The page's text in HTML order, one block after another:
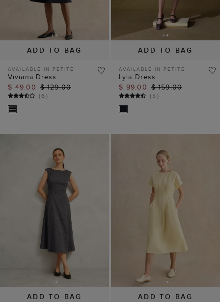
ADD TO BAG
AVAILABLE IN PETITE
Viviana Dress
$ 49.00 $ 129.00
(6)
ADD TO BAG
AVAILABLE IN PETITE
Lyla Dress
$ 99.00 $ 159.00
(5)
ADD TO BAG ADD TO BAG